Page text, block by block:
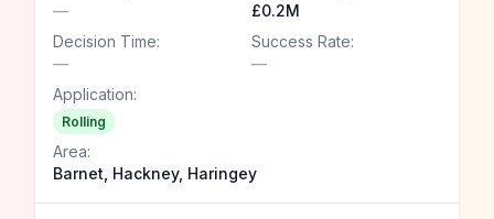
—
£0.2M
Decision Time:
—
Success Rate:
—
Application:
Rolling
Area:
Barnet, Hackney, Haringey